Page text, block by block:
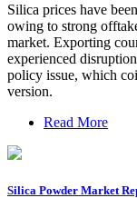
Silica prices have
owing to strong
market. Exporting
experienced
policy issue, which
version.
Read More
Silica Powder Market